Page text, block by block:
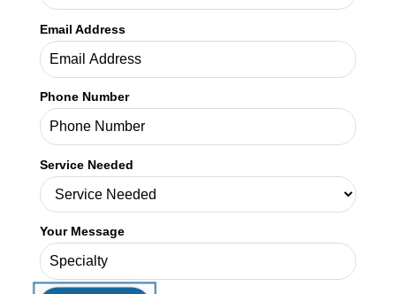
Email Address
Phone Number
Service Needed
Your Message